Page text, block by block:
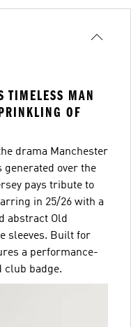
TIMELESS MAN
OF
drama Manchester
generated over the
pays tribute to
in 25/26 with a
abstract Old
sleeves. Built for
a performance-
club badge.